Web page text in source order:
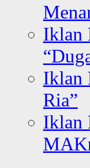
Iklan
Iklan
Ria”
Iklan